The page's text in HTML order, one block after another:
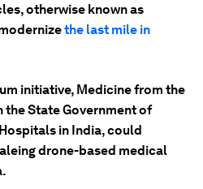
otherwise known as
the last mile in
initiative, Medicine from the
the State Government of
in India, could
drone-based medical